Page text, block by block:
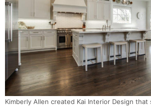
Kimberly Allen created Kai Interior Design that